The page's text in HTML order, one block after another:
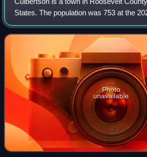
States. The population was 753 at the
Photo
unavailable